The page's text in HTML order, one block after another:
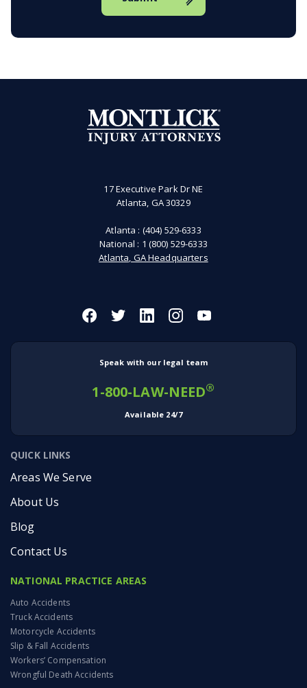
17 Executive Park Dr NE
Atlanta, GA 30329
Atlanta : (404) 529-6333
National : 1 (800) 529-6333
Atlanta, GA Headquarters
Speak with our legal team
1-800-LAW-NEED®
Available 24/7
QUICK LINKS
Areas We Serve
About Us
Blog
Contact Us
NATIONAL PRACTICE AREAS
Auto Accidents
Truck Accidents
Motorcycle Accidents
Slip & Fall Accidents
Workers’ Compensation
Wrongful Death Accidents